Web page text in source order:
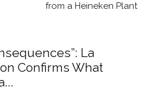
from a Heineken Plant
La
Confirms What